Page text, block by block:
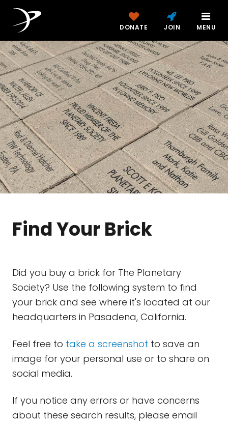
DONATE JOIN MENU
Find Your Brick
Did you buy a brick for The Planetary
Society? Use the following system to find
your brick and see where it's located at our
headquarters in Pasadena, California.
Feel free to take a screenshot to save an
image for your personal use or to share on
social media.
If you notice any errors or have concerns
about these search results, please email